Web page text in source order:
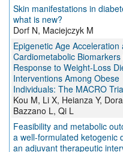
Skin manifestations in
what is new?
Dorf N, Maciejczyk M
Epigenetic Age Acceleration
Cardiometabolic Biomarkers
Response to Weight‐Loss
Interventions Among Obese
Individuals: The MACRO
Kou M, Li X, Heianza Y,
Bazzano L, Qi L
Feasibility and metabolic
a well-formulated ketogenic
an adjuvant therapeutic